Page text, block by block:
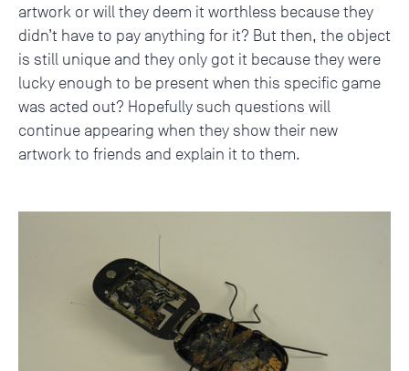
artwork or will they deem it worthless because they
didn’t have to pay anything for it? But then, the object
is still unique and they only got it because they were
lucky enough to be present when this specific game
was acted out? Hopefully such questions will
continue appearing when they show their new
artwork to friends and explain it to them.